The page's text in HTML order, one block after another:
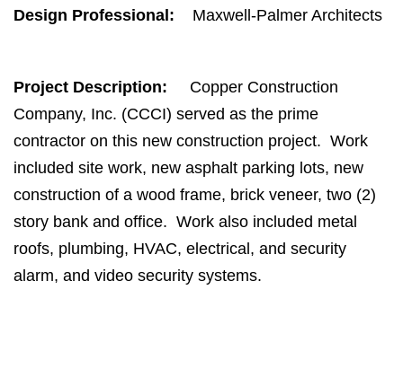
Design Professional: Maxwell-Palmer Architects
Project Description: Copper Construction
Company, Inc. (CCCI) served as the prime
contractor on this new construction project. Work
included site work, new asphalt parking lots, new
construction of a wood frame, brick veneer, two (2)
story bank and office. Work also included metal
roofs, plumbing, HVAC, electrical, and security
alarm, and video security systems.